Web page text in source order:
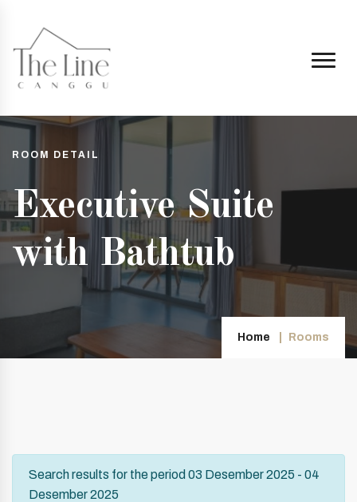
ROOM DETAIL
Executive Suite
with Bathtub
Home Rooms
Search results for the period 03 Desember 2025 - 04
Desember 2025